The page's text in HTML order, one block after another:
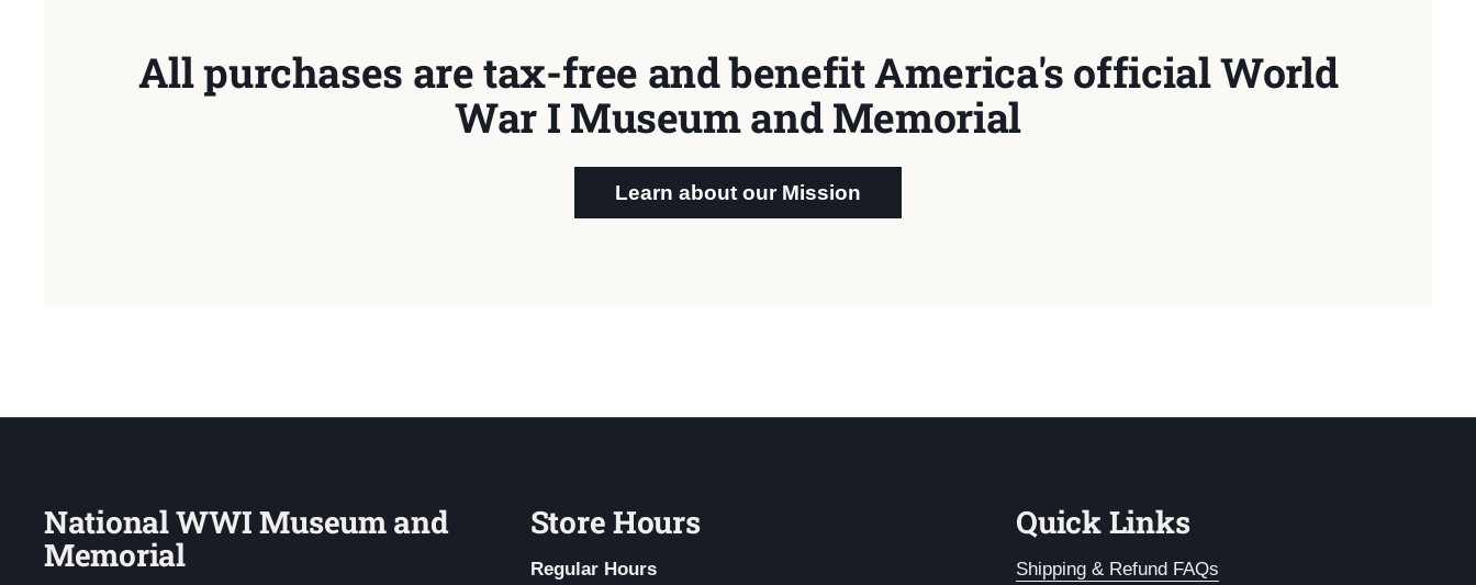
All purchases are tax-free and benefit America's official World
War I Museum and Memorial
Learn about our Mission
National WWI Museum and
Memorial
Store Hours
Regular Hours
Quick Links
Shipping & Refund FAQs